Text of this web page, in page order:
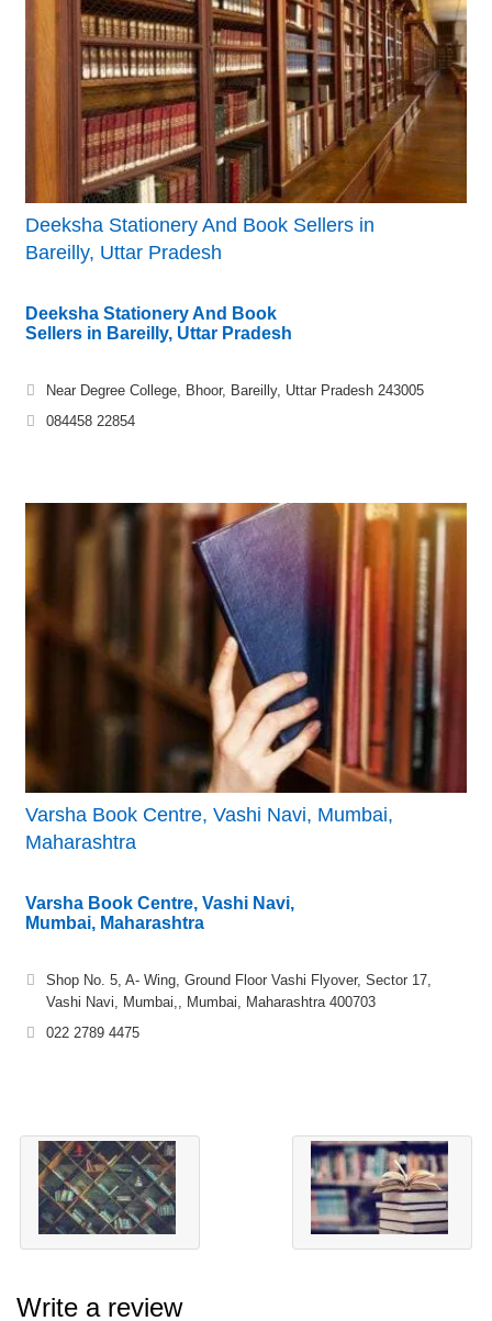
Deeksha Stationery And Book Sellers in
Bareilly, Uttar Pradesh
Deeksha Stationery And Book
Sellers in Bareilly, Uttar Pradesh
Near Degree College, Bhoor, Bareilly, Uttar Pradesh 243005
084458 22854
Varsha Book Centre, Vashi Navi, Mumbai,
Maharashtra
Varsha Book Centre, Vashi Navi,
Mumbai, Maharashtra
Shop No. 5, A- Wing, Ground Floor Vashi Flyover, Sector 17,
Vashi Navi, Mumbai,, Mumbai, Maharashtra 400703
022 2789 4475
Write a review